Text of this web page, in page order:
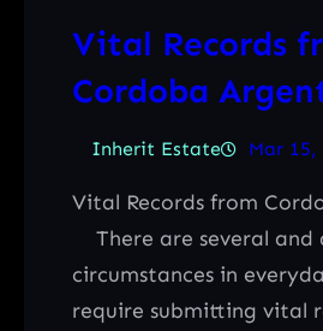
Vital Records
Cordoba
Inherit Estate Mar 15,
Vital Records from
There are several and
circumstances in
require submitting vital